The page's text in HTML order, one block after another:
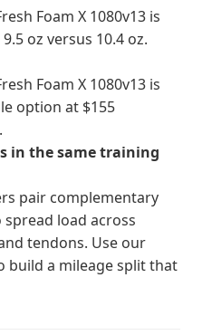
Foam X 1080v13 is
oz versus 10.4 oz.
Foam X 1080v13 is
option at $155
in the same training
pair complementary
load across
tendons. Use our
build a mileage split that